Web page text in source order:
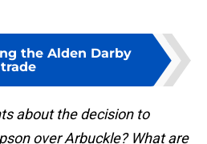
the Alden Darby
trade
about the decision to
over Arbuckle? What are